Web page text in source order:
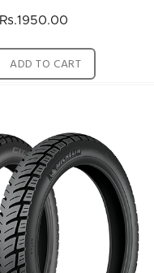
Rs.1950.00
ADD TO CART